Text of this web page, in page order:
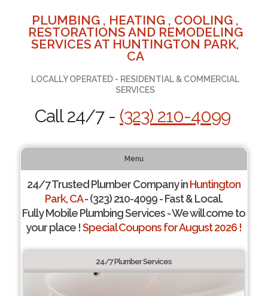
PLUMBING , HEATING , COOLING ,
RESTORATIONS AND REMODELING
SERVICES AT HUNTINGTON PARK,
CA
LOCALLY OPERATED - RESIDENTIAL & COMMERCIAL
SERVICES
Call 24/7 - (323) 210-4099
Menu
24/7 Trusted Plumber Company inHuntington
Park, CA- (323) 210-4099 - Fast & Local.
Fully Mobile Plumbing Services - We will come to
your place !Special Coupons for August 2026 !
24/7 Plumber Services